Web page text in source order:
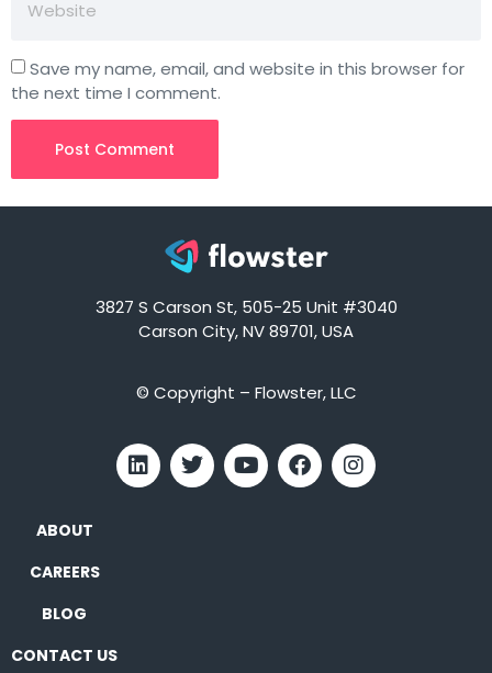
Save my name, email, and website in this browser for
the next time I comment.
3827 S Carson St, 505-25 Unit #3040
Carson City, NV 89701, USA
© Copyright – Flowster, LLC
ABOUT
CAREERS
BLOG
CONTACT US